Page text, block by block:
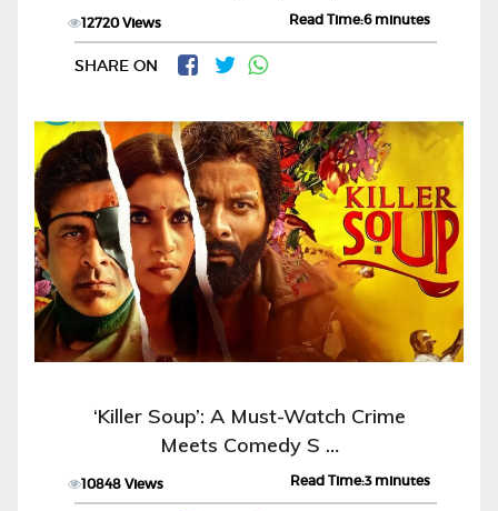
12720 Views Read Time:6 minutes
SHARE ON
‘Killer Soup’: A Must-Watch Crime
Meets Comedy S …
10848 Views Read Time:3 minutes